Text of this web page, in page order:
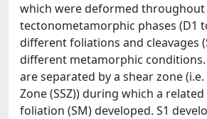
which were deformed
tectonometamorphic phases (D1
different foliations and cleavages
different metamorphic conditions.
are separated by a shear zone
Zone (SSZ)) during which a
foliation (SM) developed. S1